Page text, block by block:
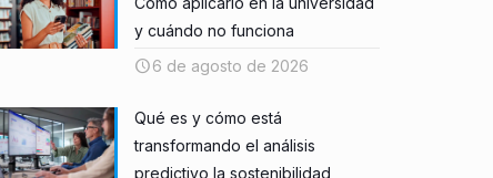
y cuándo no funciona
6 de agosto de 2026
Qué es y cómo está
transformando el análisis
predictivo la sostenibilidad